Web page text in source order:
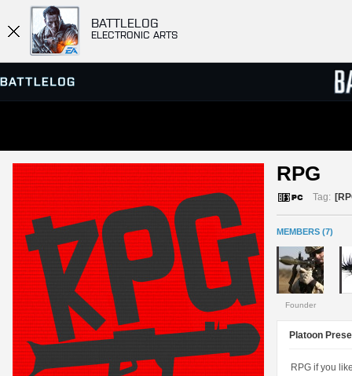
BATTLELOG
ELECTRONIC ARTS
SERVER BROWSER
MATCHES
RPG
Tag:
MEMBERS (7)
Founder
Platoon
RPG if you